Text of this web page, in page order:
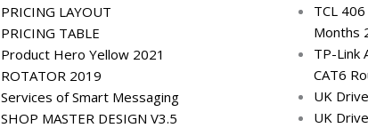
PRICING LAYOUT
PRICING TABLE
Product Hero Yellow 2021
ROTATOR 2019
Services of Smart Messaging
SHOP MASTER DESIGN V3.5
TCL
Months
TP-Link
CAT6
UK
UK